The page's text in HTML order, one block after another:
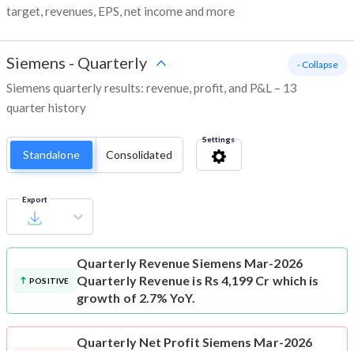
target, revenues, EPS, net income and more
Siemens - Quarterly
Siemens quarterly results: revenue, profit, and P&L – 13
quarter history
- Collapse
Standalone Consolidated
Settings
Export
POSITIVE
Quarterly RevenueSiemens Mar-2026
Quarterly Revenue is Rs 4,199 Cr which is
growth of 2.7% YoY.
Quarterly Net Profit Siemens Mar-2026